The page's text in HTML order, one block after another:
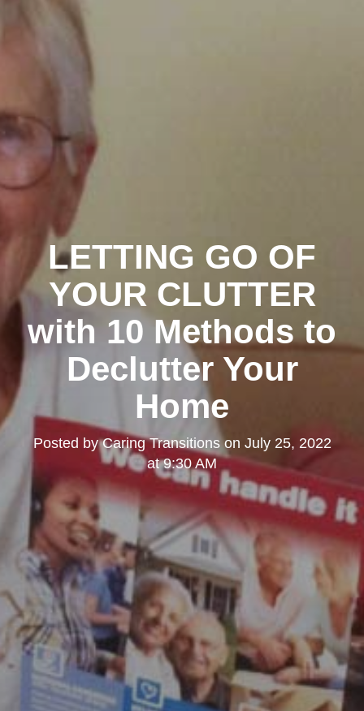
LETTING GO OF
YOUR CLUTTER
with 10 Methods to
Declutter Your
Home
Posted byCaring Transitionson July 25, 2022
at 9:30 AM